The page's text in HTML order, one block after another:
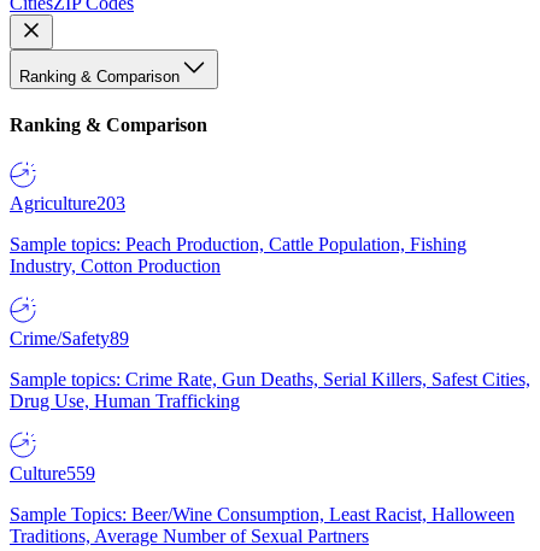
Ranking & Comparison
Ranking & Comparison
Agriculture203
Sample topics: Peach Production, Cattle Population, Fishing
Industry, Cotton Production
Crime/Safety89
Sample topics: Crime Rate, Gun Deaths, Serial Killers, Safest Cities,
Drug Use, Human Trafficking
Culture559
Sample Topics: Beer/Wine Consumption, Least Racist, Halloween
Traditions, Average Number of Sexual Partners